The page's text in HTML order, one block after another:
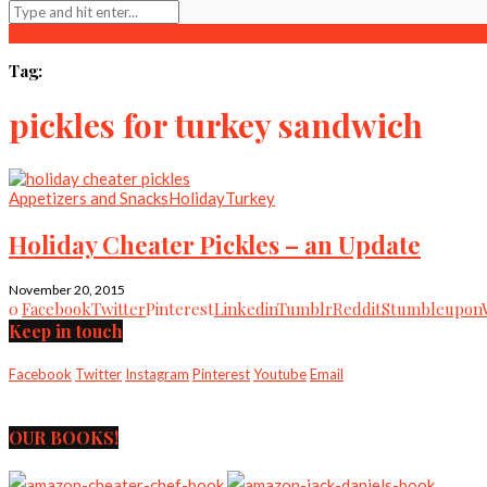
Tag:
pickles for turkey sandwich
Appetizers and SnacksHolidayTurkey
Holiday Cheater Pickles – an Update
November 20, 2015
0 FacebookTwitterPinterestLinkedinTumblrRedditStumbleupon
Keep in touch
Facebook Twitter Instagram PinterestYoutubeEmail
OUR BOOKS!